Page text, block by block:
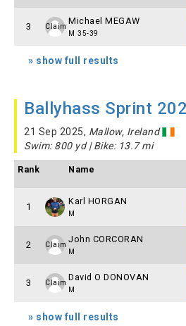
3 Claim
Michael MEGAW
M 35-39
» show full results
Ballyhass Sprint
21 Sep 2025, Mallow, Ireland
Swim: 800 yd | Bike: 13.7 mi
Rank Name
1
Karl HORGAN
M
2 Claim
John CORCORAN
M
3 Claim
David O DONOVAN
M
» show full results